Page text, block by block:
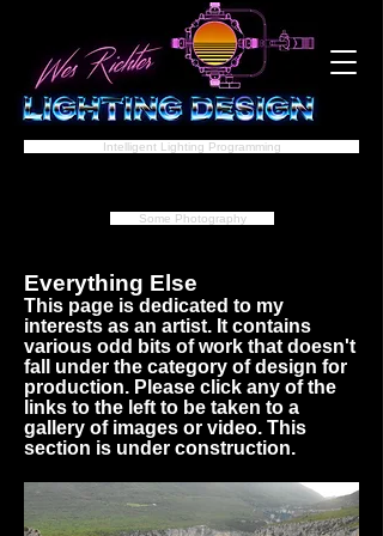
Intelligent Lighting Programming
Some Photography
Everything Else
This page is dedicated to my
interests as an artist. It contains
various odd bits of work that doesn't
fall under the category of design for
production. Please click any of the
links to the left to be taken to a
gallery of images or video. This
section is under construction.